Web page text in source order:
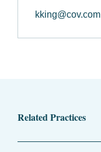
kking@cov.com
Related Practices